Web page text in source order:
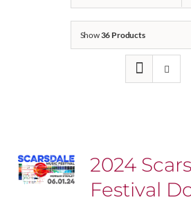
Show36 Products
2024
Festival